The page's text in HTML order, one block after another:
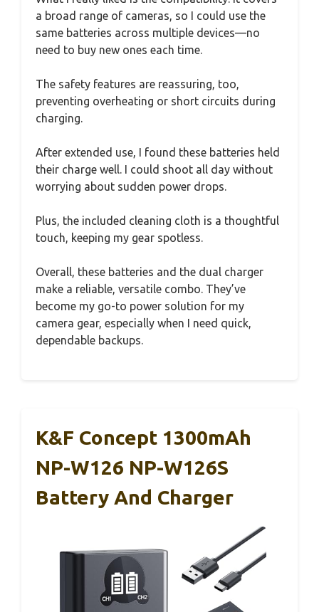
a broad range of cameras, so I could use the
same batteries across multiple devices—no
need to buy new ones each time.
The safety features are reassuring, too,
preventing overheating or short circuits during
charging.
After extended use, I found these batteries held
their charge well. I could shoot all day without
worrying about sudden power drops.
Plus, the included cleaning cloth is a thoughtful
touch, keeping my gear spotless.
Overall, these batteries and the dual charger
make a reliable, versatile combo. They’ve
become my go-to power solution for my
camera gear, especially when I need quick,
dependable backups.
K&F Concept 1300mAh
NP-W126 NP-W126S
Battery And Charger